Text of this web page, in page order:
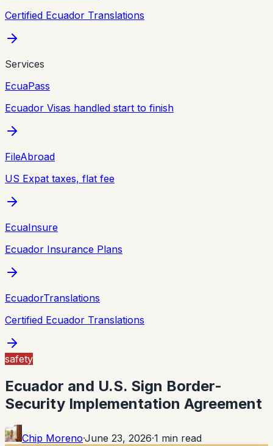
Certified Ecuador Translations
Services
EcuaPass
Ecuador Visas handled start to finish
FileAbroad
US Expat taxes, flat fee
EcuaInsure
Ecuador Insurance Plans
EcuadorTranslations
Certified Ecuador Translations
safety
Ecuador and U.S. Sign Border-
Security Implementation Agreement
Chip Moreno·June 23, 2026·1 min read